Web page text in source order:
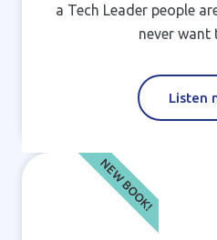
a Tech Leader people
never want
Listen
NEW BOOK!